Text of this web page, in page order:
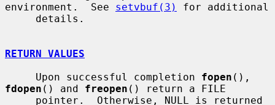
environment.  See setvbuf(3)
for additional
RETURN VALUES
     Upon successful completion
fopen
fdopen () and freopen () return a FILE